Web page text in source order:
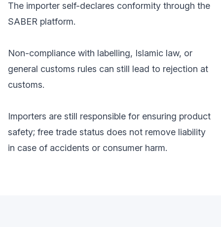
The importer self-declares conformity through the
SABER platform.
Non-compliance with labelling, Islamic law, or
general customs rules can still lead to rejection at
customs.
Importers are still responsible for ensuring product
safety; free trade status does not remove liability
in case of accidents or consumer harm.